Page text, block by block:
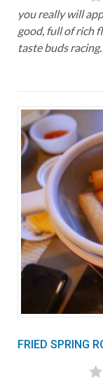
you really will
good, full of rich
taste buds
FRIED SPRING